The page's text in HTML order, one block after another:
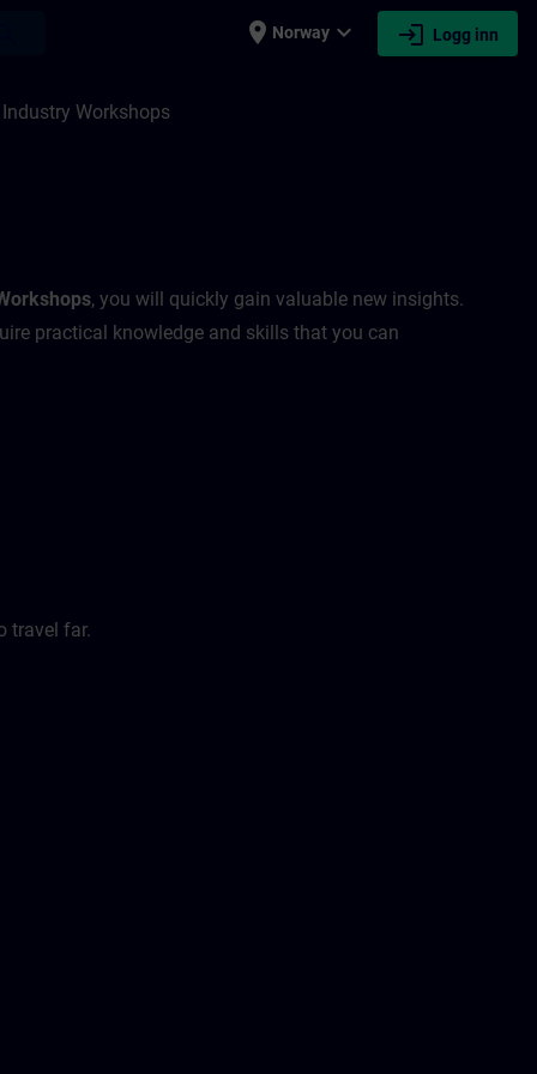
place Norway expand_more login Logg inn
Workshops
, you will quickly gain valuable new insights.
practical knowledge and skills that you can
travel far.